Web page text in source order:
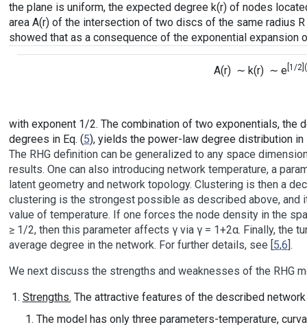
the plane is uniform, the expected degree k(r) of nodes
area A(r) of the intersection of two discs of the same radius
showed that as a consequence of the exponential expansion
A(r) ∼ k(r) ∼ e [1/
with exponent 1/2. The combination of two exponentials, the
degrees in Eq. (5), yields the power-law degree distribution in
The RHG definition can be generalized to any space
results. One can also introducing network temperature, a
latent geometry and network topology. Clustering is then a
clustering is the strongest possible as described above, and
value of temperature. If one forces the node density in the
≥ 1/2, then this parameter affects γ via γ = 1+2α. Finally, the
average degree in the network. For further details, see [ 5,6 ].
We next discuss the strengths and weaknesses of the RHG
Strengths. The attractive features of the described
The model has only three parameters-temperature,